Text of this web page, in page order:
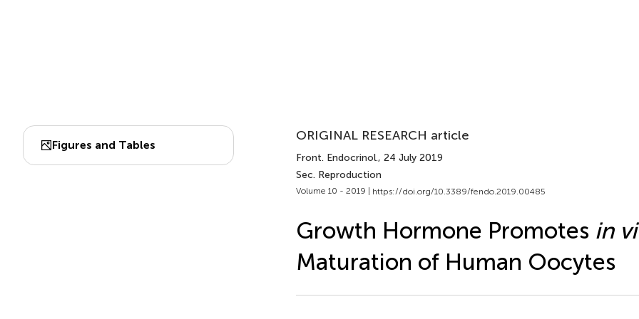
Figures and Tables
ORIGINAL RESEARCH article
Front. Endocrinol., 24 July 2019
Sec. Reproduction
Volume 10 - 2019 | https://doi.org/10.3389/fendo.2019.00485
Growth Hormone Promotes in
Maturation of Human Oocytes